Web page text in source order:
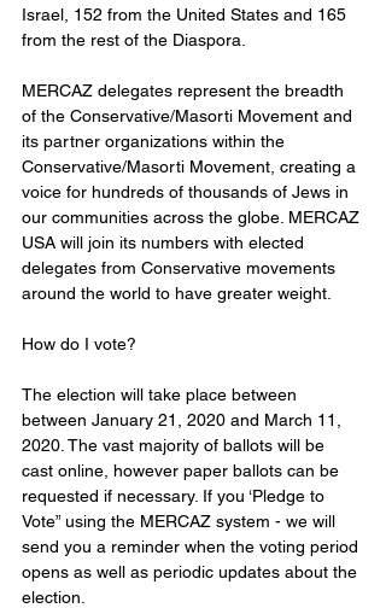
Israel, 152 from the United States and 165
from the rest of the Diaspora.
MERCAZ delegates represent the breadth
of the Conservative/Masorti Movement and
its partner organizations within the
Conservative/Masorti Movement, creating a
voice for hundreds of thousands of Jews in
our communities across the globe. MERCAZ
USA will join its numbers with elected
delegates from Conservative movements
around the world to have greater weight.
How do I vote?
The election will take place between
between January 21, 2020 and March 11,
2020. The vast majority of ballots will be
cast online, however paper ballots can be
requested if necessary. If you ‘Pledge to
Vote” using the MERCAZ system - we will
send you a reminder when the voting period
opens as well as periodic updates about the
election.